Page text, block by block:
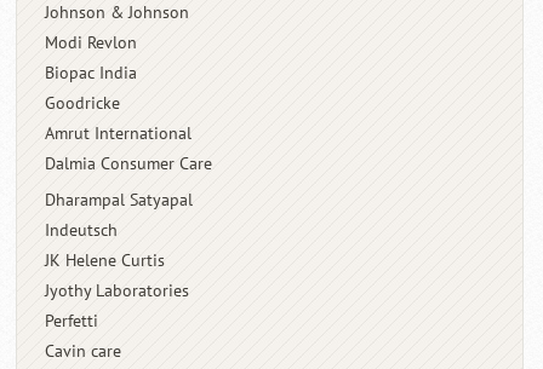
Johnson & Johnson
Modi Revlon
Biopac India
Goodricke
Amrut International
Dalmia Consumer Care
Dharampal Satyapal
Indeutsch
JK Helene Curtis
Jyothy Laboratories
Perfetti
Cavin care